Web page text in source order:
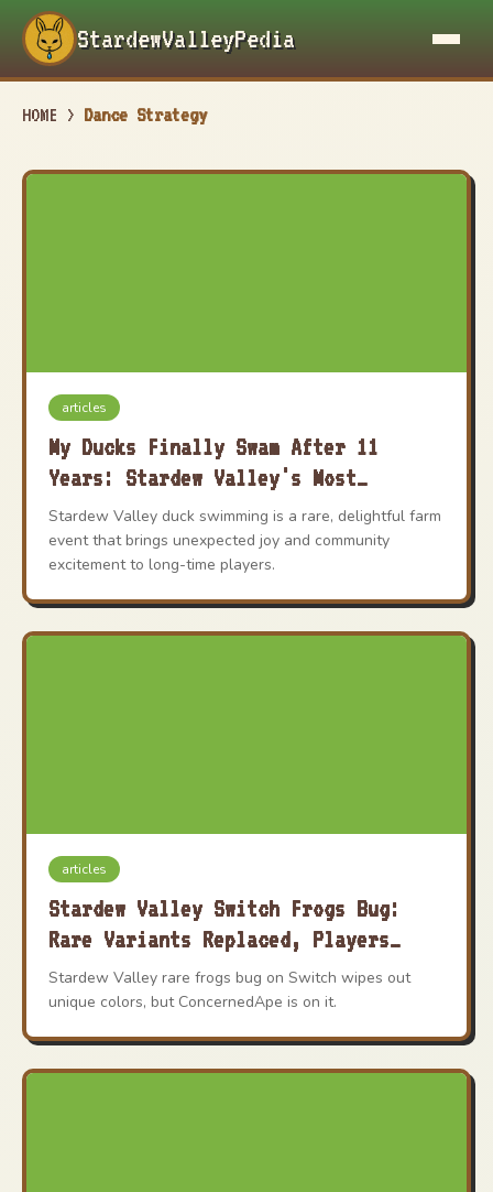
StardewValleyPedia
HOME > Dance Strategy
articles
My Ducks Finally Swam After 11
Years: Stardew Valley's Most
Wholesome Secret
Stardew Valley duck swimming is a rare, delightful farm
event that brings unexpected joy and community
excitement to long-time players.
articles
Stardew Valley Switch Frogs Bug:
Rare Variants Replaced, Players
Heartbroken
Stardew Valley rare frogs bug on Switch wipes out
unique colors, but ConcernedApe is on it.